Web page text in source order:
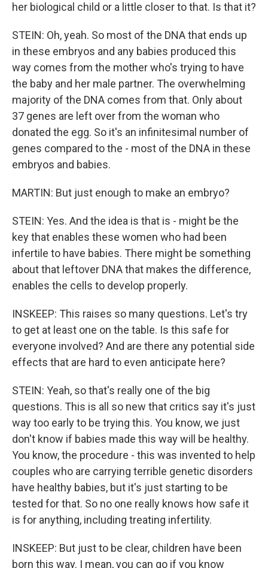
her biological child or a little closer to that. Is that it?
STEIN: Oh, yeah. So most of the DNA that ends up
in these embryos and any babies produced this
way comes from the mother who's trying to have
the baby and her male partner. The overwhelming
majority of the DNA comes from that. Only about
37 genes are left over from the woman who
donated the egg. So it's an infinitesimal number of
genes compared to the - most of the DNA in these
embryos and babies.
MARTIN: But just enough to make an embryo?
STEIN: Yes. And the idea is that is - might be the
key that enables these women who had been
infertile to have babies. There might be something
about that leftover DNA that makes the difference,
enables the cells to develop properly.
INSKEEP: This raises so many questions. Let's try
to get at least one on the table. Is this safe for
everyone involved? And are there any potential side
effects that are hard to even anticipate here?
STEIN: Yeah, so that's really one of the big
questions. This is all so new that critics say it's just
way too early to be trying this. You know, we just
don't know if babies made this way will be healthy.
You know, the procedure - this was invented to help
couples who are carrying terrible genetic disorders
have healthy babies, but it's just starting to be
tested for that. So no one really knows how safe it
is for anything, including treating infertility.
INSKEEP: But just to be clear, children have been
born this way. I mean, you can go if you know